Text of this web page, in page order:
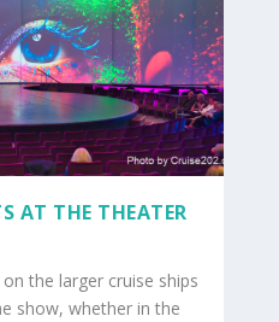
AT THE THEATER
the larger cruise ships
show, whether in the